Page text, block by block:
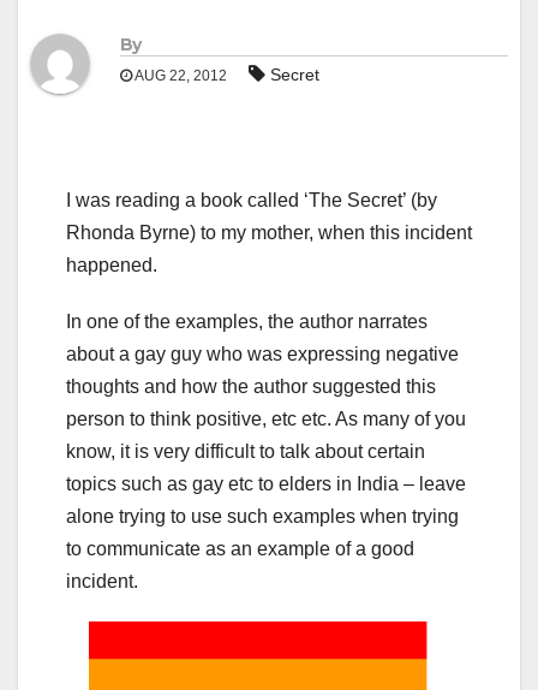
By
AUG 22, 2012 Secret
I was reading a book called ‘The Secret’ (by
Rhonda Byrne) to my mother, when this incident
happened.
In one of the examples, the author narrates
about a gay guy who was expressing negative
thoughts and how the author suggested this
person to think positive, etc etc. As many of you
know, it is very difficult to talk about certain
topics such as gay etc to elders in India – leave
alone trying to use such examples when trying
to communicate as an example of a good
incident.